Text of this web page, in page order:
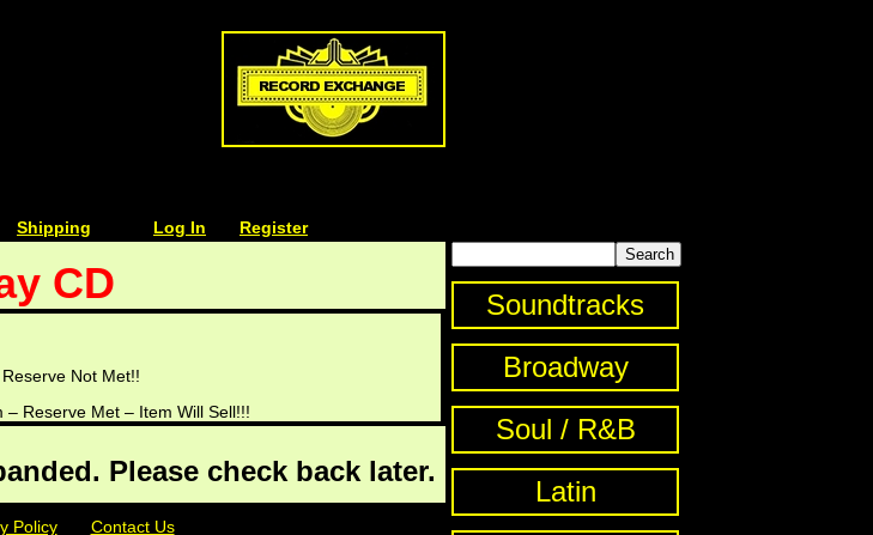
Shipping Log In Register
CD
Not Met!!
– Reserve Met – Item Will Sell!!!
Please check back later.
Policy| | | Contact Us
Soundtracks
Broadway
Soul / R&B
Latin